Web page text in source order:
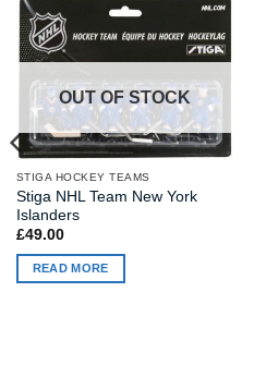
OUT OF STOCK
STIGA HOCKEY TEAMS
Stiga NHL Team New York
Islanders
£49.00
READ MORE